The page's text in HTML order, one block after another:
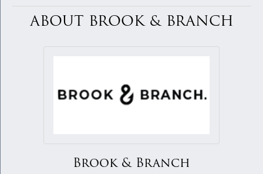
ABOUT BROOK & BRANCH
Brook & Branch